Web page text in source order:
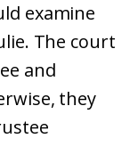
examine
The court
and
they